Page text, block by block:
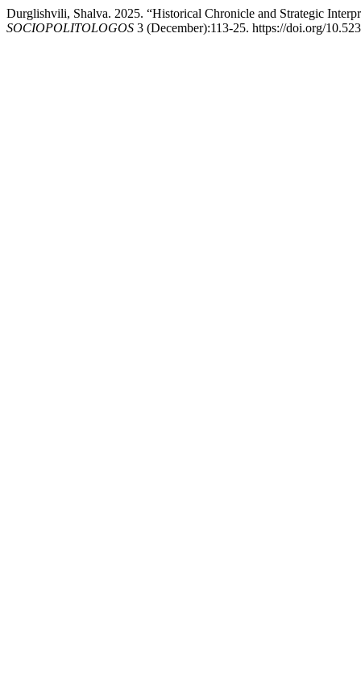
Durglishvili, Shalva. 2025. “Historical Chronicle and Strategic
SOCIOPOLITOLOGOS 3 (December):113-25. https://doi.org/